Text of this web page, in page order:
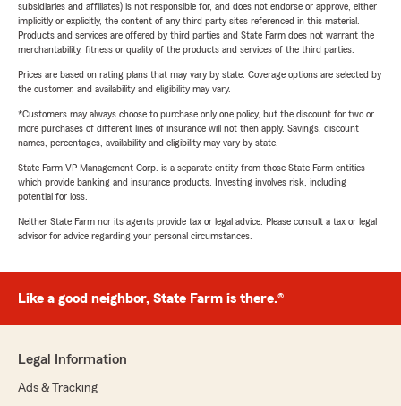
subsidiaries and affiliates) is not responsible for, and does not endorse or approve, either
implicitly or explicitly, the content of any third party sites referenced in this material.
Products and services are offered by third parties and State Farm does not warrant the
merchantability, fitness or quality of the products and services of the third parties.
Prices are based on rating plans that may vary by state. Coverage options are selected by
the customer, and availability and eligibility may vary.
*Customers may always choose to purchase only one policy, but the discount for two or
more purchases of different lines of insurance will not then apply. Savings, discount
names, percentages, availability and eligibility may vary by state.
State Farm VP Management Corp. is a separate entity from those State Farm entities
which provide banking and insurance products. Investing involves risk, including
potential for loss.
Neither State Farm nor its agents provide tax or legal advice. Please consult a tax or legal
advisor for advice regarding your personal circumstances.
Like a good neighbor, State Farm is there.®
Legal Information
Ads & Tracking